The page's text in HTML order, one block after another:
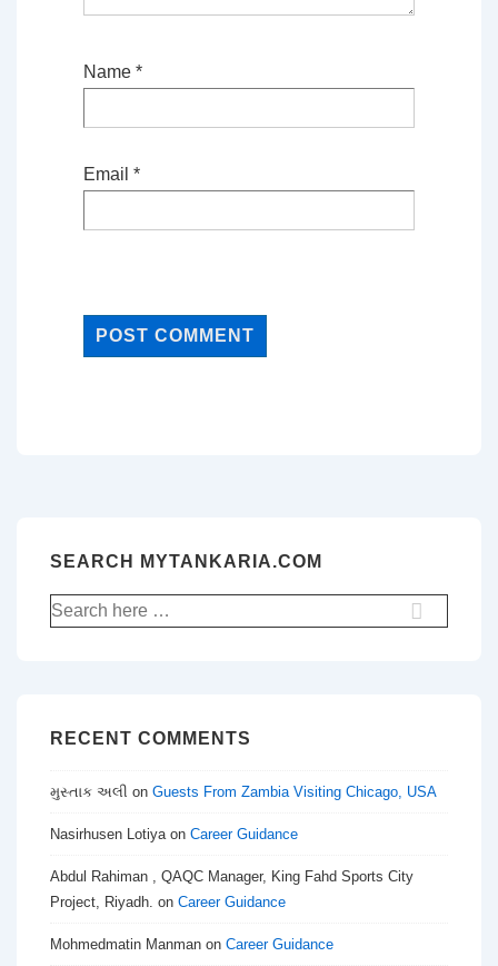
Name *
Email *
SEARCH MYTANKARIA.COM
Search
for:
RECENT COMMENTS
મુસ્તાક અલી on Guests From Zambia Visiting Chicago, USA
Nasirhusen Lotiyaon Career Guidance
Abdul Rahiman , QAQC Manager, King Fahd Sports City
Project, Riyadh. on Career Guidance
Mohmedmatin Manman on Career Guidance